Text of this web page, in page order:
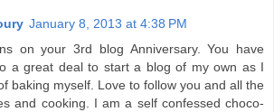
January 8, 2013 at 4:38 PM
on your 3rd blog Anniversary. You have
a great deal to start a blog of my own as I
baking myself. Love to follow you and all the
and cooking. I am a self confessed choco-